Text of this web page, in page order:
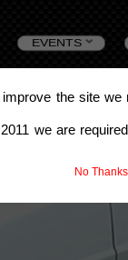
the site we
we are
No Thanks
EVENTS